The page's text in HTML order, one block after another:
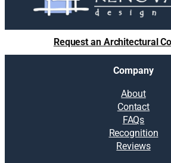
Request an Architectural
Company
About
Contact
FAQs
Recognition
Reviews